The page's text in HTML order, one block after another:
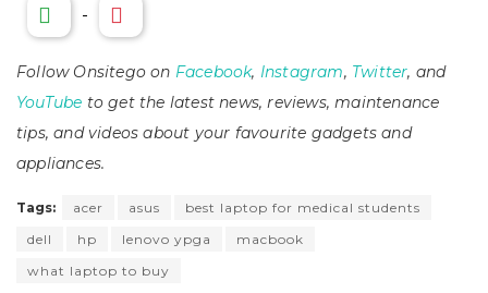
-
Follow Onsitego on Facebook, Instagram, Twitter, and
YouTube to get the latest news, reviews, maintenance
tips, and videos about your favourite gadgets and
appliances.
Tags: acer asus
best laptop for medical students
dell
hp lenovo ypga
macbook
what laptop to buy